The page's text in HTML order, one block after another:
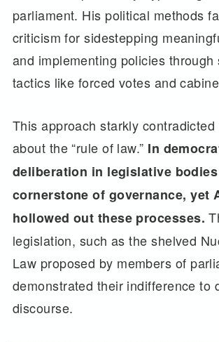
parliament. His political methods
criticism for sidestepping
and implementing policies through
tactics like forced votes and
This approach starkly
about the “rule of law.” In
deliberation in legislative
cornerstone of governance, yet
hollowed out these processes.
legislation, such as the shelved
Law proposed by members of
demonstrated their indifference to
discourse.